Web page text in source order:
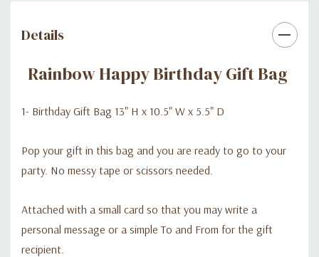
Details
Rainbow Happy Birthday Gift Bag
1- Birthday Gift Bag 13" H x 10.5" W x 5.5" D
Pop your gift in this bag and you are ready to go to your
party. No messy tape or scissors needed.
Attached with a small card so that you may write a
personal message or a simple To and From for the gift
recipient.